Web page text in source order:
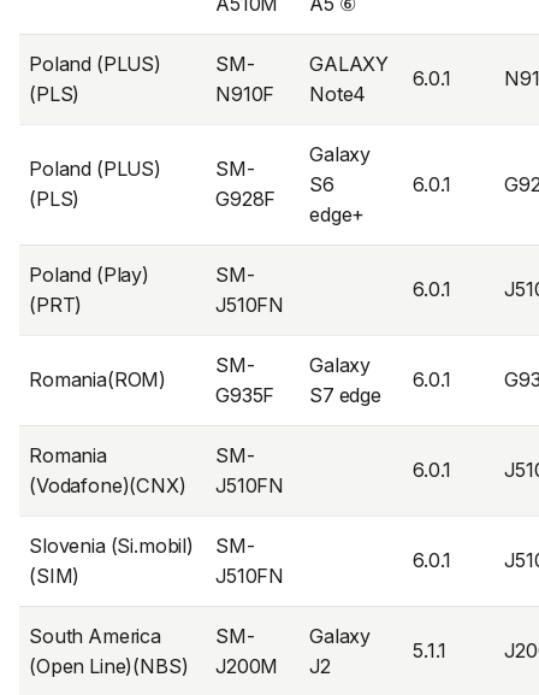
Poland (PLUS)
(PLS)
SM-
N910F
GALAXY
Note4
6.0.1
Poland (PLUS)
(PLS)
SM-
G928F
Galaxy
S6
edge+
6.0.1
Poland (Play)
(PRT)
SM-
J510FN
6.0.1
Romania(ROM)
SM-
G935F
Galaxy
S7 edge
6.0.1
Romania
(Vodafone)(CNX)
SM-
J510FN
6.0.1
Slovenia (Si.mobil)
(SIM)
SM-
J510FN
6.0.1
South America
(Open Line)(NBS)
SM-
J200M
Galaxy
J2
5.1.1